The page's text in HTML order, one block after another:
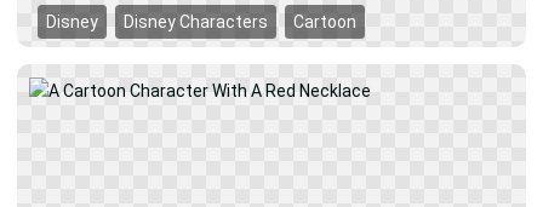
Disney Disney Characters Cartoon